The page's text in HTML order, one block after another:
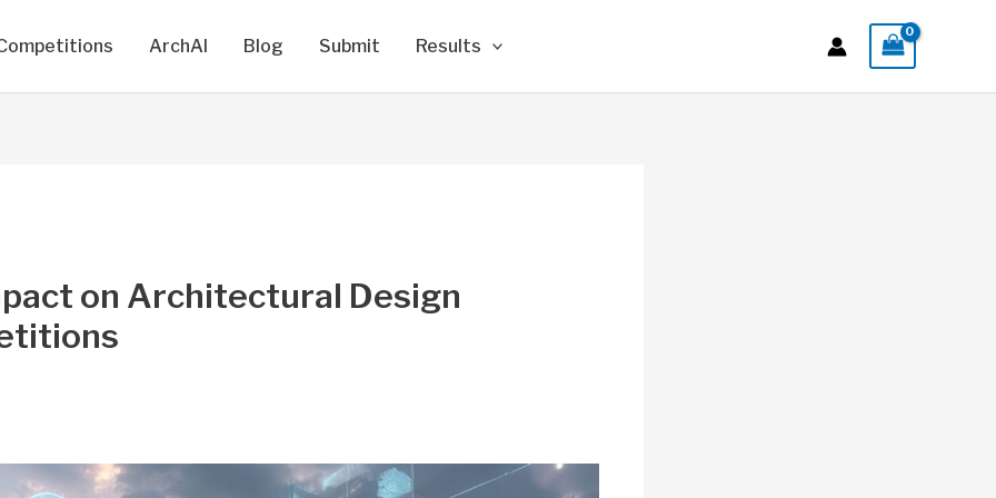
ArchAI Blog Submit Results
on Architectural Design